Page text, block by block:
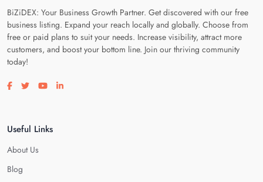
BiZiDEX: Your Business Growth Partner. Get discovered with our free
business listing. Expand your reach locally and globally. Choose from
free or paid plans to suit your needs. Increase visibility, attract more
customers, and boost your bottom line. Join our thriving community
today!
Visit our facebook page
Visit our twitter page
Visit our youtube page
Visit our linkedin page
Useful Links
About Us
Blog